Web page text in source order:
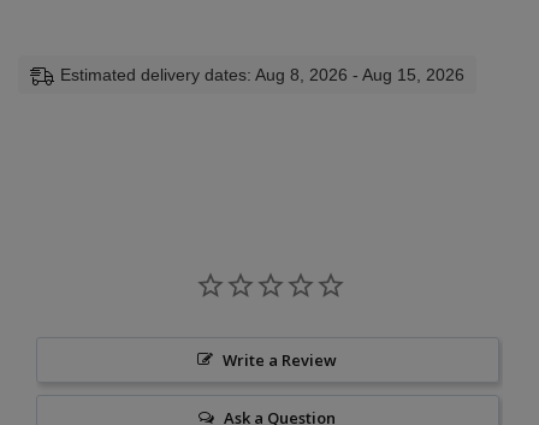
Estimated delivery dates: Aug 8, 2026 - Aug 15, 2026
Write a Review
Ask a Question